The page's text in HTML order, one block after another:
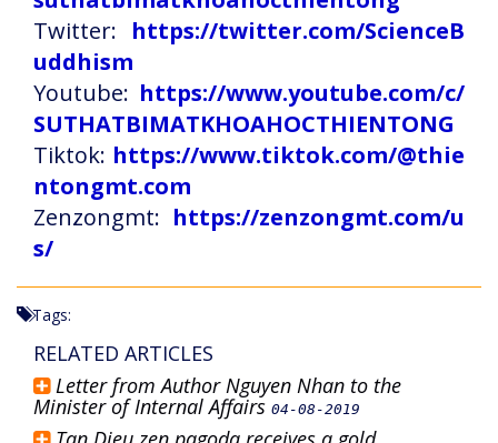
Twitter: https://twitter.com/ScienceB
uddhism
Youtube: https://www.youtube.com/c/
SUTHATBIMATKHOAHOCTHIENTONG
Tiktok: https://www.tiktok.com/@thie
ntongmt.com
Zenzongmt: https://zenzongmt.com/u
s/
Tags:
RELATED ARTICLES
Letter from Author Nguyen Nhan to the
Minister of Internal Affairs 04-08-2019